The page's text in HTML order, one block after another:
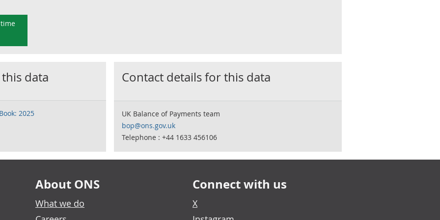
data
2025
Contact details for this data
UK Balance of Payments team
bop@ons.gov.uk
Telephone : +44 1633 456106
About ONS
What we do
Connect with us
X